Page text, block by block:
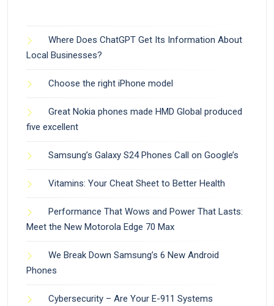
Where Does ChatGPT Get Its Information About
Local Businesses?
Choose the right iPhone model
Great Nokia phones made HMD Global produced
five excellent
Samsung’s Galaxy S24 Phones Call on Google’s
Vitamins: Your Cheat Sheet to Better Health
Performance That Wows and Power That Lasts:
Meet the New Motorola Edge 70 Max
We Break Down Samsung’s 6 New Android
Phones
Cybersecurity – Are Your E-911 Systems